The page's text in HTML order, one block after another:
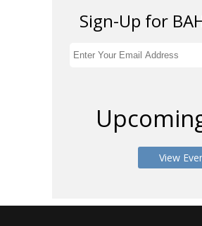
Sign-Up for
View